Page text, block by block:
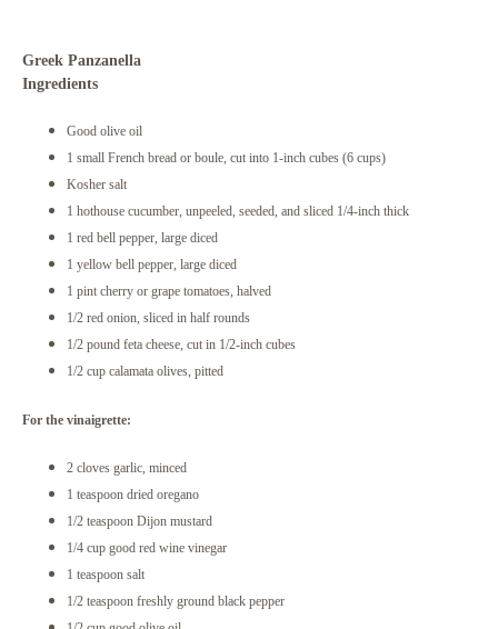
Greek Panzanella
Ingredients
Good olive oil
1 small French bread or boule, cut into 1-inch cubes (6 cups)
Kosher salt
1 hothouse cucumber, unpeeled, seeded, and sliced 1/4-inch thick
1 red bell pepper, large diced
1 yellow bell pepper, large diced
1 pint cherry or grape tomatoes, halved
1/2 red onion, sliced in half rounds
1/2 pound feta cheese, cut in 1/2-inch cubes
1/2 cup calamata olives, pitted
For the vinaigrette:
2 cloves garlic, minced
1 teaspoon dried oregano
1/2 teaspoon Dijon mustard
1/4 cup good red wine vinegar
1 teaspoon salt
1/2 teaspoon freshly ground black pepper